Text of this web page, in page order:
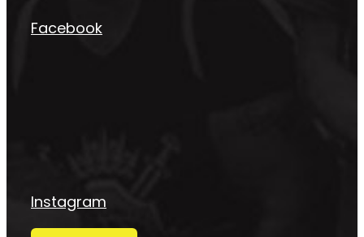
Facebook
Instagram